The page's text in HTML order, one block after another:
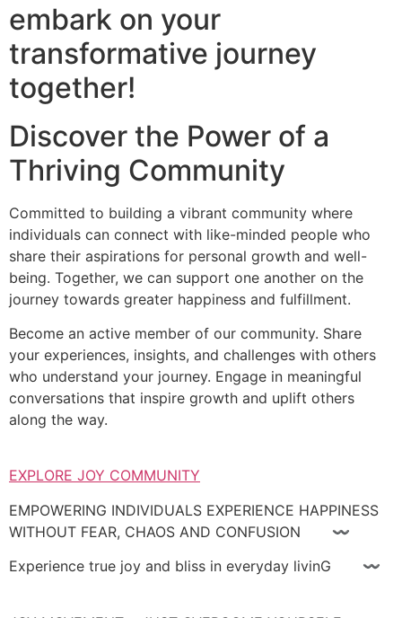
embark on your
transformative journey
together!
Discover the Power of a
Thriving Community
Committed to building a vibrant community where
individuals can connect with like-minded people who
share their aspirations for personal growth and well-
being. Together, we can support one another on the
journey towards greater happiness and fulfillment.
Become an active member of our community. Share
your experiences, insights, and challenges with others
who understand your journey. Engage in meaningful
conversations that inspire growth and uplift others
along the way.
EXPLORE JOY COMMUNITY
EMPOWERING INDIVIDUALS EXPERIENCE HAPPINESS
WITHOUT FEAR, CHAOS AND CONFUSION 〰
Experience true joy and bliss in everyday livinG 〰